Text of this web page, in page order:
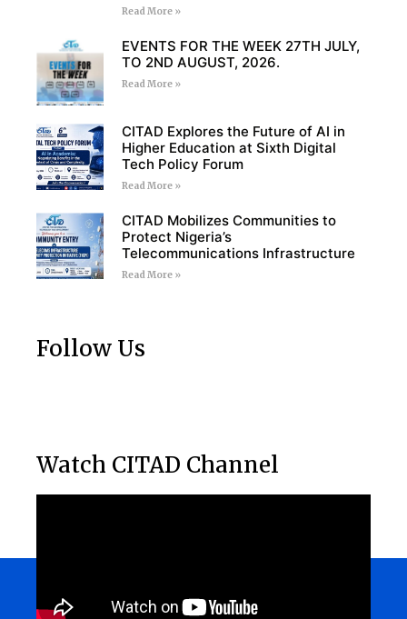
Read More »
EVENTS FOR THE WEEK 27TH JULY,
TO 2ND AUGUST, 2026.
Read More »
CITAD Explores the Future of AI in
Higher Education at Sixth Digital
Tech Policy Forum
Read More »
CITAD Mobilizes Communities to
Protect Nigeria’s
Telecommunications Infrastructure
Read More »
Follow Us
Watch CITAD Channel